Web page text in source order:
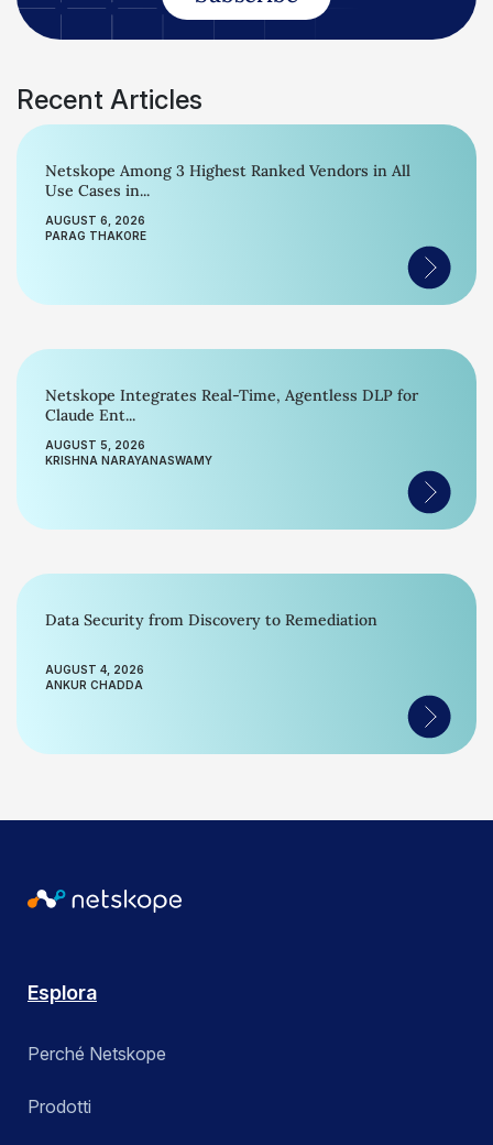
Recent Articles
Netskope Among 3 Highest Ranked Vendors in All
Use Cases in...
AUGUST 6, 2026
PARAG THAKORE
Netskope Integrates Real-Time, Agentless DLP for
Claude Ent...
AUGUST 5, 2026
KRISHNA NARAYANASWAMY
Data Security from Discovery to Remediation
AUGUST 4, 2026
ANKUR CHADDA
Esplora
Perché Netskope
Prodotti